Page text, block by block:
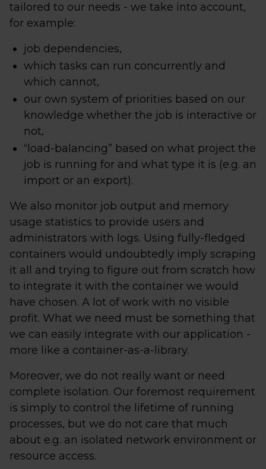
tailored to our needs - we take into account,
for example:
job dependencies,
which tasks can run concurrently and
which cannot,
our own system of priorities based on our
knowledge whether the job is interactive or
not,
“load-balancing” based on what project the
job is running for and what type it is (e.g. an
import or an export).
We also monitor job output and memory
usage statistics to provide users and
administrators with logs. Using fully-fledged
containers would undoubtedly imply scraping
it all and trying to figure out from scratch how
to integrate it with the container we would
have chosen. A lot of work with no visible
profit. What we need must be something that
we can easily integrate with our application -
more like a container-as-a-library.
Moreover, we do not really want or need
complete isolation. Our foremost requirement
is simply to control the lifetime of running
processes, but we do not care that much
about e.g. an isolated network environment or
resource access.